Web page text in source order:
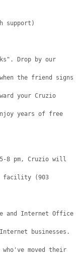
support)
Drop by our
the friend signs
your Cruzio
years of free
5-8 pm, Cruzio will
facility (903
and Internet Office
businesses.
moved their